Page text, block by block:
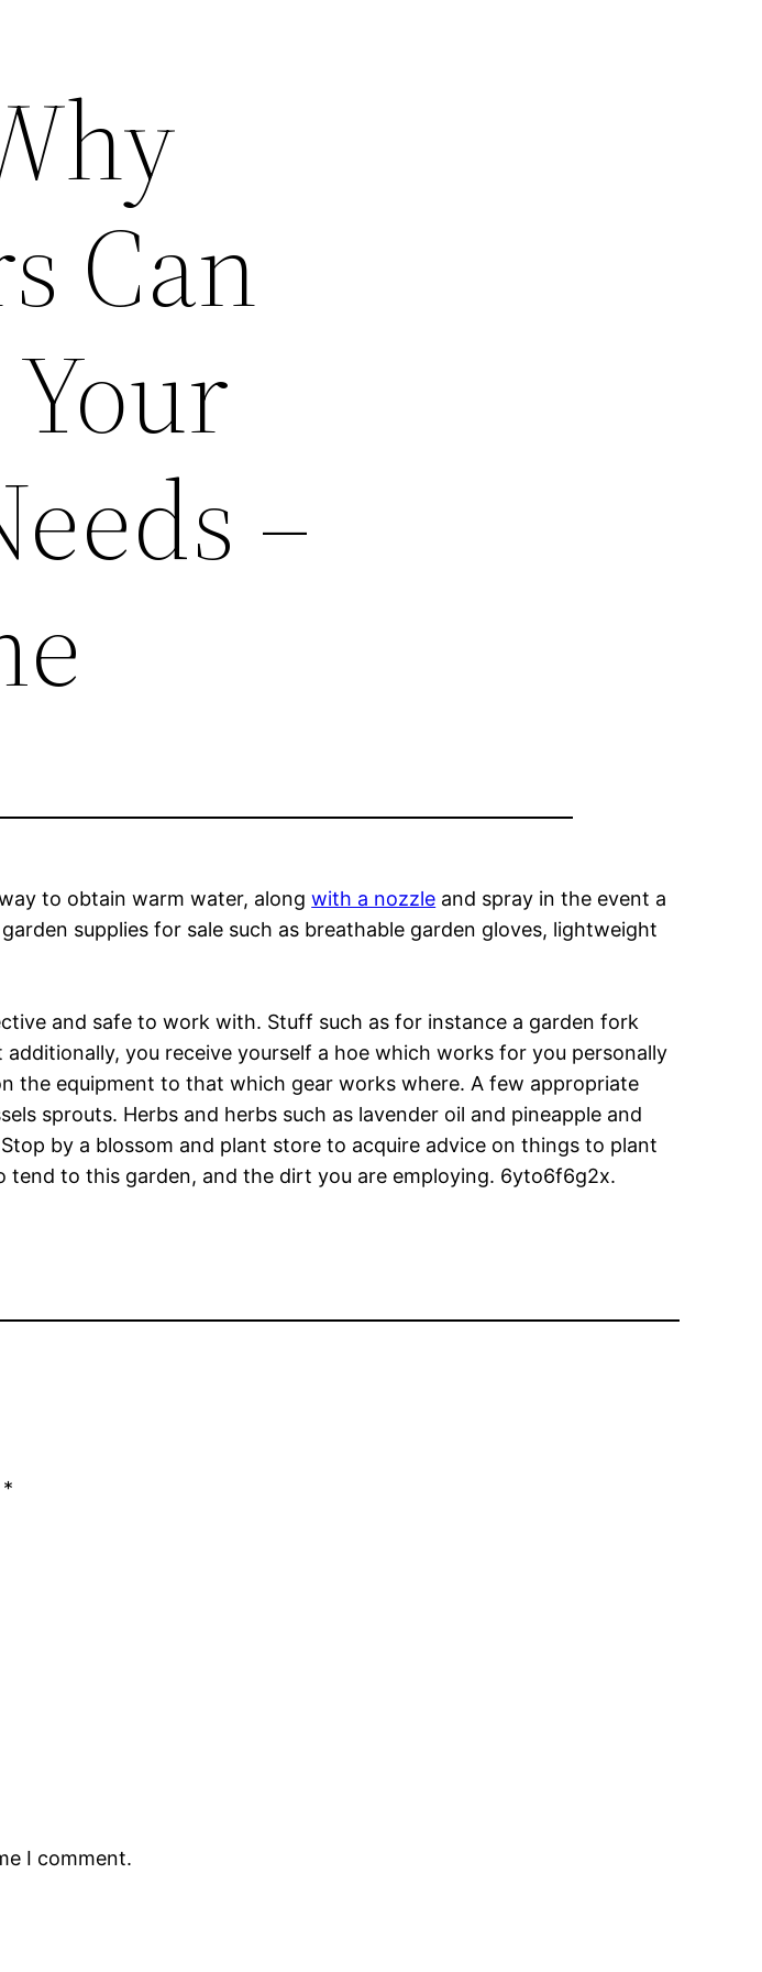
Can
–
to obtain warm water, alongwith a nozzle and spray in the event a
supplies for sale such as breathable garden gloves, lightweight
and safe to work with. Stuff such as for instance a garden fork
you receive yourself a hoe which works for you personally
the equipment to that which gear works where. A few appropriate
sprouts. Herbs and herbs such as lavender oil and pineapple and
by a blossom and plant store to acquire advice on things to plant
to this garden, and the dirt you are employing. 6yto6f6g2x.
*
I comment.